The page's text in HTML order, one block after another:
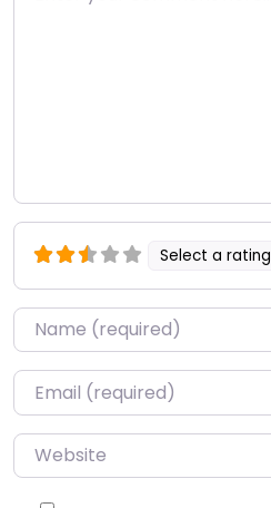
Select a rating
Name*
Email*
Website